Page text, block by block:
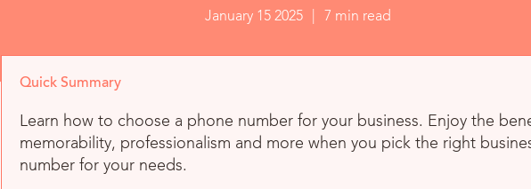
January 15 2025 7 min read
Quick Summary
Learn how to choose a phone number for your business. Enjoy the
memorability, professionalism and more when you pick the right
number for your needs.